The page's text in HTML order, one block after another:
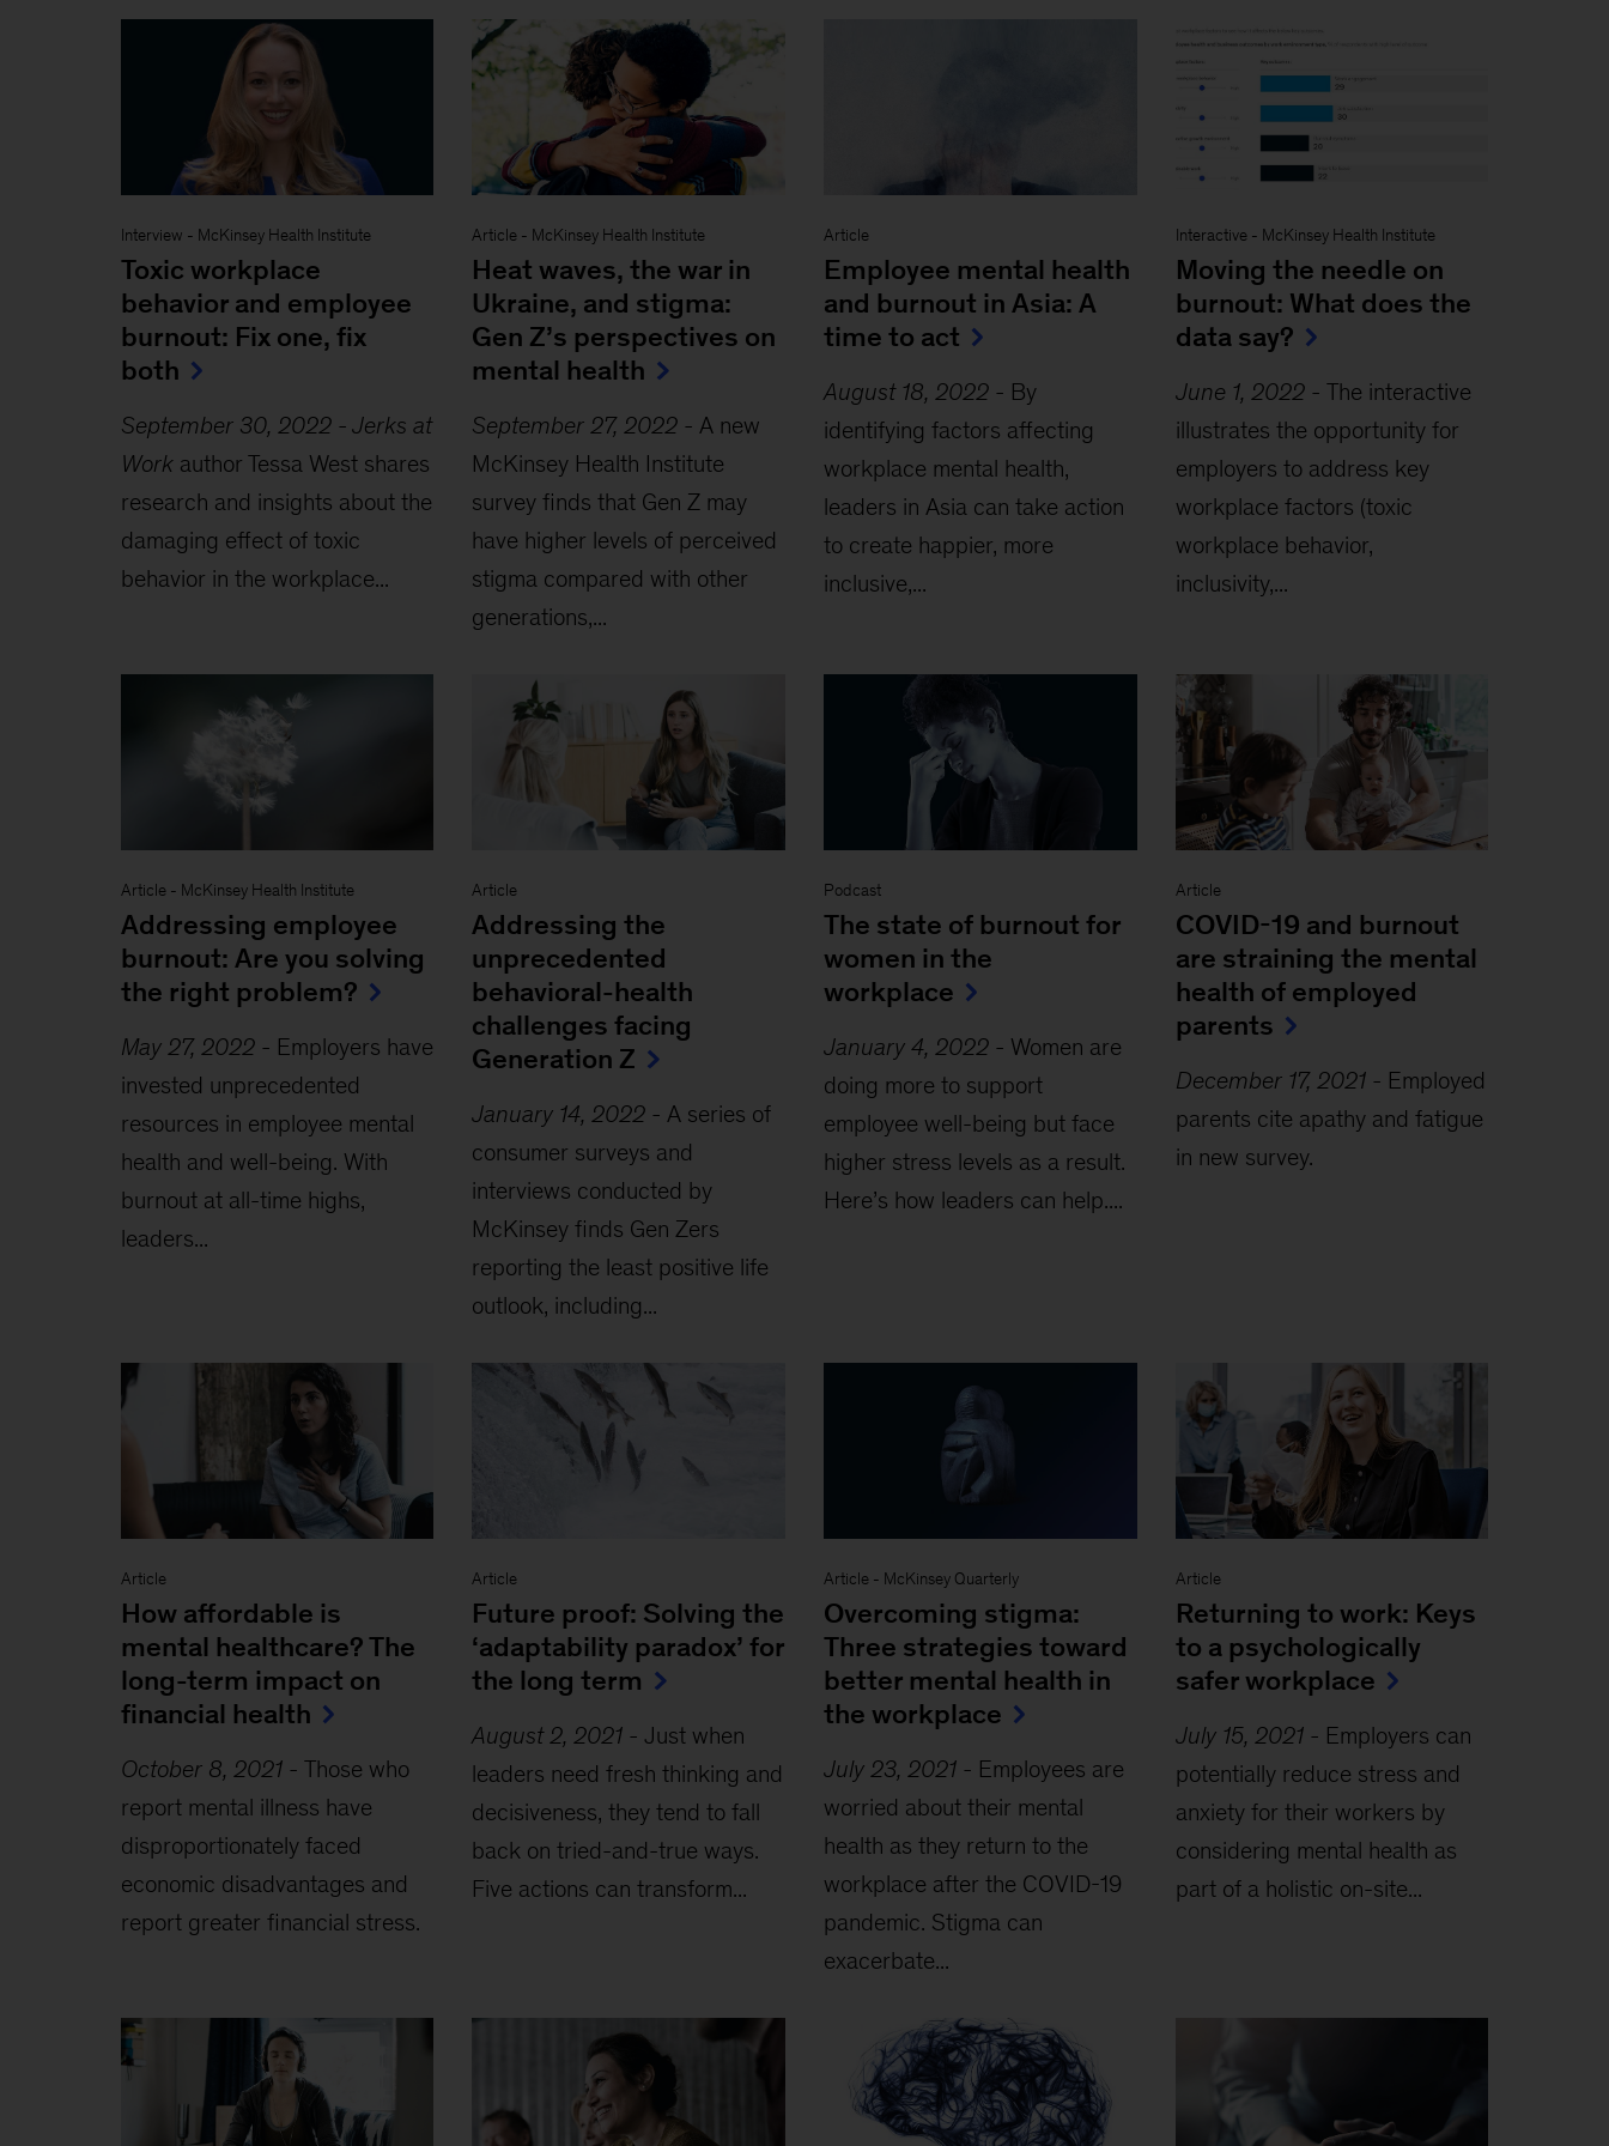
Interview - McKinsey Health Institute
Toxic workplace
behavior and employee
burnout: Fix one, fix
both
September 30, 2022- Jerks at
Workauthor Tessa West shares
research and insights about the
damaging effect of toxic
behavior in the workplace...
Article - McKinsey Health Institute
Heat waves, the war in
Ukraine, and stigma:
Gen Z’s perspectives on
mental health
September 27, 2022 - A new
McKinsey Health Institute
survey finds that Gen Z may
have higher levels of perceived
stigma compared with other
generations,...
Article
Employee mental health
and burnout in Asia: A
time to act
August 18, 2022- By
identifying factors affecting
workplace mental health,
leaders in Asia can take action
to create happier, more
inclusive,...
Interactive- McKinsey Health Institute
Moving the needle on
burnout: What does the
data say?
June 1, 2022- The interactive
illustrates the opportunity for
employers to address key
workplace factors (toxic
workplace behavior,
inclusivity,...
Article- McKinsey Health Institute
Addressing employee
burnout: Are you solving
the right problem?
May 27, 2022- Employers have
invested unprecedented
resources in employee mental
health and well-being. With
burnout at all-time highs,
leaders...
Article
Addressing the
unprecedented
behavioral-health
challenges facing
Generation Z
January 14, 2022 - A series of
consumer surveys and
interviews conducted by
McKinsey finds Gen Zers
reporting the least positive life
outlook, including...
Podcast
The state of burnout for
women in the
workplace
January 4, 2022- Women are
doing more to support
employee well-being but face
higher stress levels as a result.
Here’s how leaders can help....
Article
COVID-19 and burnout
are straining the mental
health of employed
parents
December 17, 2021- Employed
parents cite apathy and fatigue
in new survey.
Article
How affordable is
mental healthcare? The
long-term impact on
financial health
October 8, 2021- Those who
report mental illness have
disproportionately faced
economic disadvantages and
report greater financial stress.
Article
Future proof: Solving the
‘adaptability paradox’ for
the long term
August 2, 2021 -Just when
leaders need fresh thinking and
decisiveness, they tend to fall
back on tried-and-true ways.
Five actions can transform...
Article- McKinsey Quarterly
Overcoming stigma:
Three strategies toward
better mental health in
the workplace
July 23, 2021- Employees are
worried about their mental
health as they return to the
workplace after the COVID-19
pandemic. Stigma can
exacerbate...
Article
Returning to work: Keys
to a psychologically
safer workplace
July 15, 2021- Employers can
potentially reduce stress and
anxiety for their workers by
considering mental health as
part of a holistic on-site...